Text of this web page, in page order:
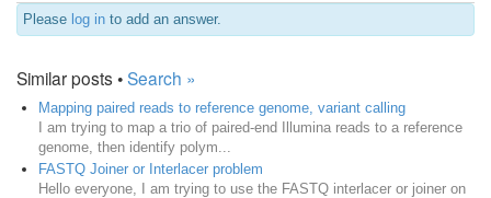
Please log in to add an answer.
Similar posts •Search »
Mapping paired reads to reference genome, variant calling
I am trying to map a trio of paired-end Illumina reads to a reference
genome, then identify polym...
FASTQ Joiner or Interlacer problem
Hello everyone, I am trying to use the FASTQ interlacer or joiner on